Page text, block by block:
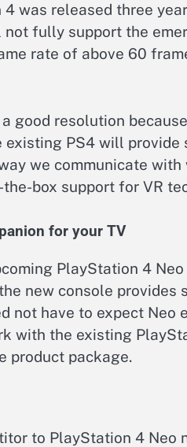
was released three
fully support the
rate of above 60
good resolution
PS4 will
we communicate
box support for VR
for your TV
PlayStation 4
new console provides
not have to expect
with the existing
product package.
to PlayStation 4 Neo